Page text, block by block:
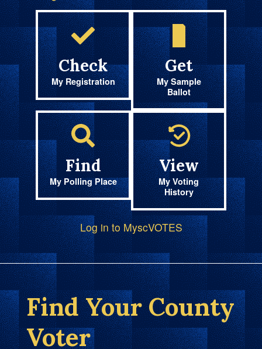
Check
My Registration
Get
My Sample
Ballot
Find
My Polling Place
View
My Voting
History
Log in to MyscVOTES
Find Your County
Voter